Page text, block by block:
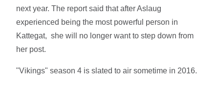
next year. The report said that after Aslaug
experienced being the most powerful person in
Kattegat, she will no longer want to step down from
her post.
"Vikings" season 4 is slated to air sometime in 2016.